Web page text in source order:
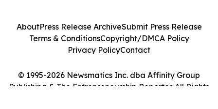
© 1995-2026 Newsmatics Inc. dba Affinity Group
Publishing & The Entrepreneurship Reporter. All Rights
AboutPress Release ArchiveSubmit Press Release
Terms & ConditionsCopyright/DMCA Policy
Privacy PolicyContact